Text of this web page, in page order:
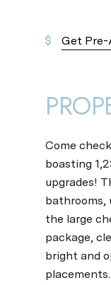
Get Pre-
Come
boasting
upgrades!
bathrooms,
the large
package,
bright and